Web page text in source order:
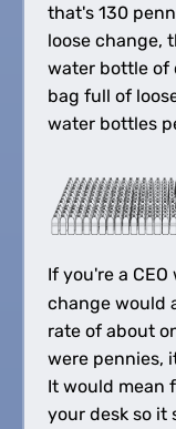
that's 130
loose change,
water bottle of
bag full of
water bottles
If you're a
change would
rate of about
were pennies,
It would mean
your desk so it